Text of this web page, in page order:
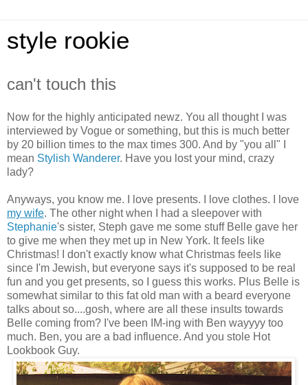
style rookie
can't touch this
Now for the highly anticipated newz. You all thought I was
interviewed by Vogue or something, but this is much better
by 20 billion times to the max times 300. And by "you all" I
mean Stylish Wanderer. Have you lost your mind, crazy
lady?
Anyways, you know me. I love presents. I love clothes. I love
my wife. The other night when I had a sleepover with
Stephanie's sister, Steph gave me some stuff Belle gave her
to give me when they met up in New York. It feels like
Christmas! I don't exactly know what Christmas feels like
since I'm Jewish, but everyone says it's supposed to be real
fun and you get presents, so I guess this works. Plus Belle is
somewhat similar to this fat old man with a beard everyone
talks about so....gosh, where are all these insults towards
Belle coming from? I've been IM-ing with Ben wayyyy too
much. Ben, you are a bad influence. And you stole Hot
Lookbook Guy.